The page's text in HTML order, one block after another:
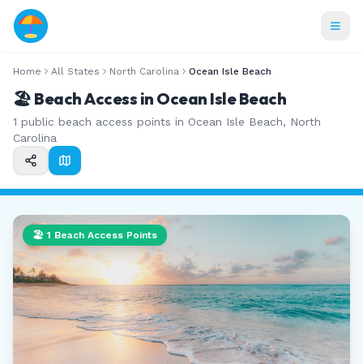
Home All States North Carolina Ocean Isle Beach
🏖️ Beach Access in Ocean Isle Beach
1 public beach access points in Ocean Isle Beach, North
Carolina
🏖️ 1 Beach Access Points